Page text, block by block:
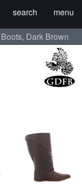
menu
search
Dark Brown